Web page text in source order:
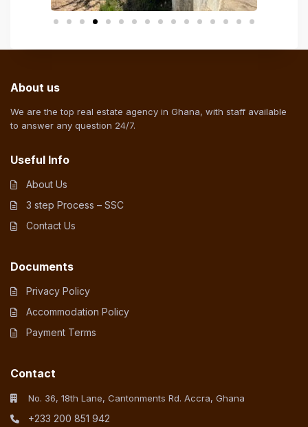
About us
We are the top real estate agency in Ghana, with staff available
to answer any question 24/7.
Useful Info
About Us
3 step Process – SSC
Contact Us
Documents
Privacy Policy
Accommodation Policy
Payment Terms
Contact
No. 36, 18th Lane, Cantonments Rd. Accra, Ghana
+233 200 851 942